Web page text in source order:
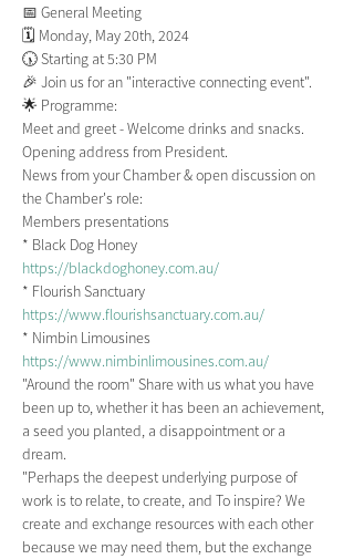
📅 General Meeting
🗓️ Monday, May 20th, 2024
🕠 Starting at 5:30 PM
🎉 Join us for an "interactive connecting event".
🌟 Programme:
Meet and greet - Welcome drinks and snacks.
Opening address from President.
News from your Chamber & open discussion on
the Chamber's role:
Members presentations
* Black Dog Honey
https://blackdoghoney.com.au/
* Flourish Sanctuary
https://www.flourishsanctuary.com.au/
* Nimbin Limousines
https://www.nimbinlimousines.com.au/
"Around the room" Share with us what you have
been up to, whether it has been an achievement,
a seed you planted, a disappointment or a
dream.
"Perhaps the deepest underlying purpose of
work is to relate, to create, and To inspire? We
create and exchange resources with each other
because we may need them, but the exchange